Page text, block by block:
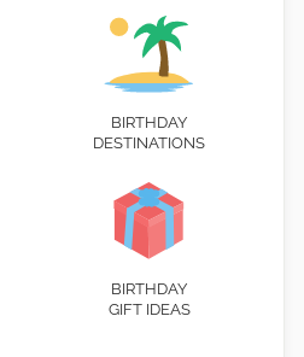
BIRTHDAY
DESTINATIONS
BIRTHDAY
GIFT IDEAS